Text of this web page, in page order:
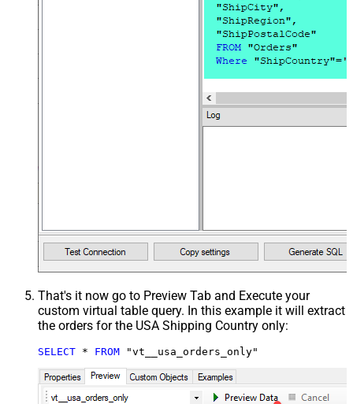
That's it now go to Preview Tab and Execute your
custom virtual table query. In this example it will extract
the orders for the USA Shipping Country only:
SELECT * FROM "vt__usa_orders_only"